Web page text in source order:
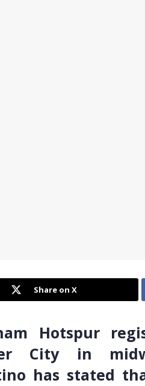
Share on X
Hotspur
City in
has stated